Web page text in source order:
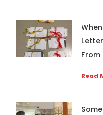
From
Read